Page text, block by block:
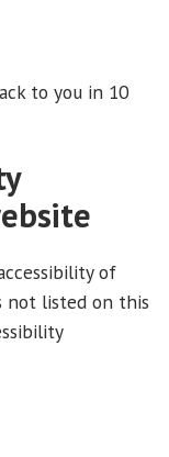
to you in 10
of
not listed on this